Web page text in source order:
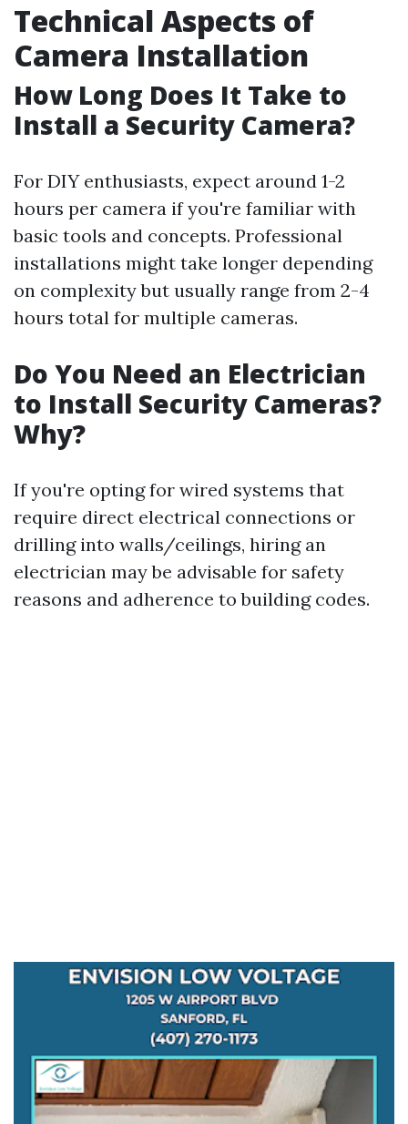
Technical Aspects of
Camera Installation
How Long Does It Take to
Install a Security Camera?
For DIY enthusiasts, expect around 1-2
hours per camera if you're familiar with
basic tools and concepts. Professional
installations might take longer depending
on complexity but usually range from 2-4
hours total for multiple cameras.
Do You Need an Electrician
to Install Security Cameras?
Why?
If you're opting for wired systems that
require direct electrical connections or
drilling into walls/ceilings, hiring an
electrician may be advisable for safety
reasons and adherence to building codes.